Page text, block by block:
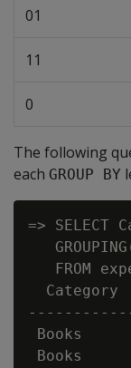
01
11
0
The following
each GROUP BY
=> SELECT
FROM
Category
Books
Books